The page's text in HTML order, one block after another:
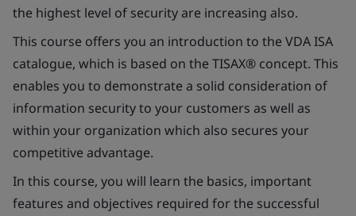
the highest level of security are increasing also.
This course offers you an introduction to the VDA ISA
catalogue, which is based on the TISAX® concept. This
enables you to demonstrate a solid consideration of
information security to your customers as well as
within your organization which also secures your
competitive advantage.
In this course, you will learn the basics, important
features and objectives required for the successful